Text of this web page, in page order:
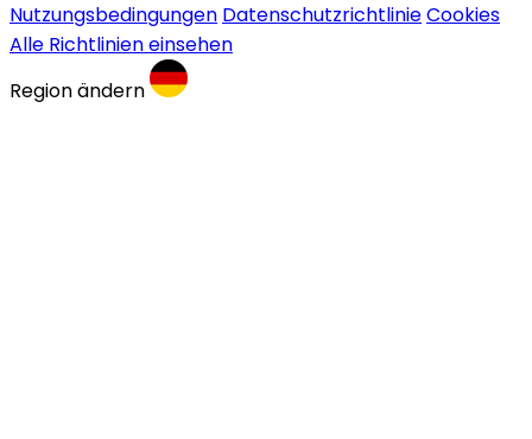
Nutzungsbedingungen DatenschutzrichtlinieCookies
Alle Richtlinien einsehen
Region ändern